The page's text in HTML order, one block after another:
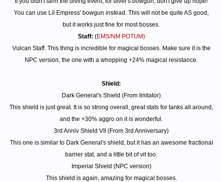
You can use Lil Empress' bowgun instead. This will not be quite AS good,
but it works just fine for most bosses.
Staff: (EMS/NM POTUM)
Vulcan Staff. This thing is incredible for magical bosses. Make sure it is the
NPC version, the one with a whopping +24% magical resistance.
Shield:
Dark General's Shield (From Imitator)
This shield is just great. It is so strong overall, great stats for tanks all around,
and the +30% aggro on it is wonderful.
3rd Anniv Shield VII (From 3rd Anniversary)
This one is similar to Dark General's shield, but it has an awesome fractional
barrier stat, and a little bit of vit too.
Imperial Shield (NPC version)
This shield is again, amazing for magical bosses.